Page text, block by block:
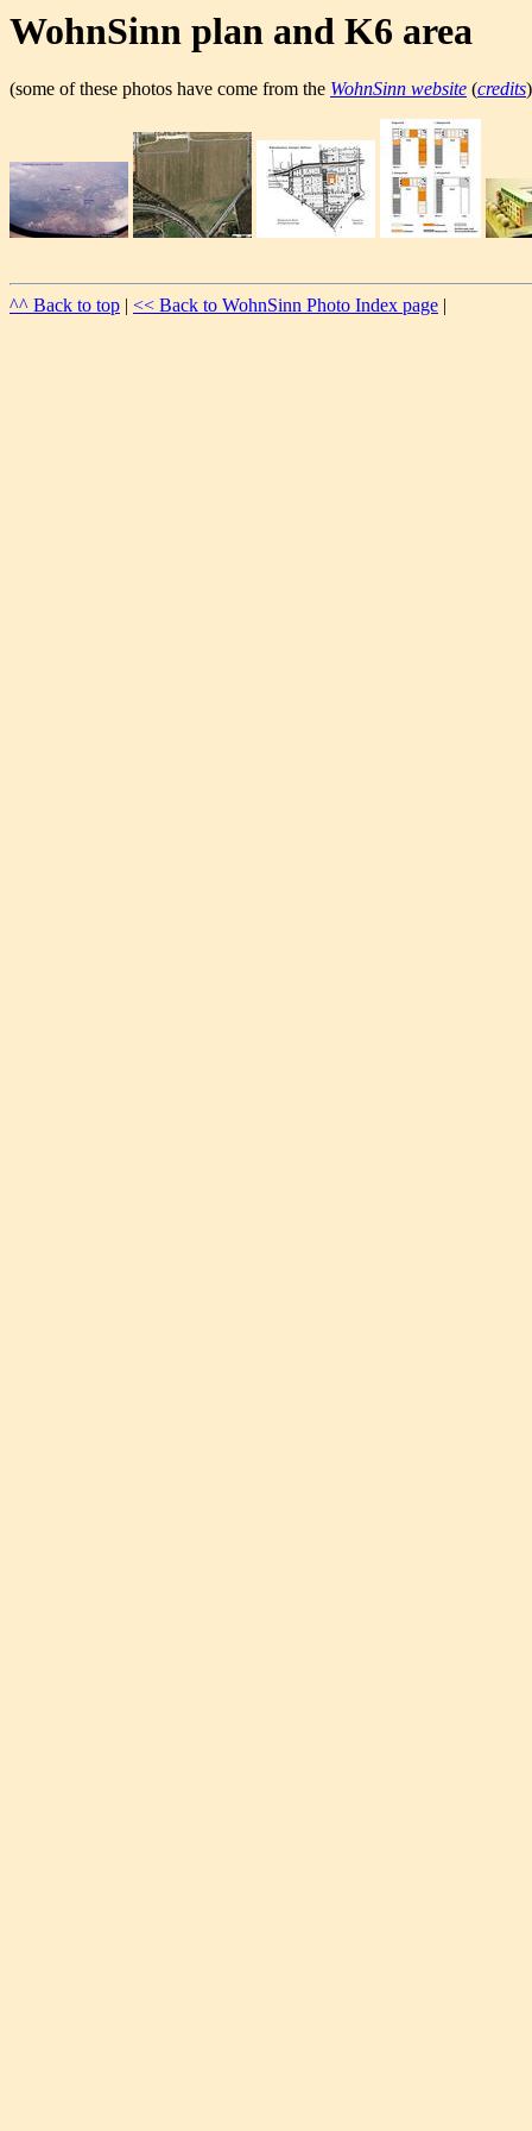
WohnSinn plan and K6 area
(some of these photos have come from the WohnSinn website (credits
^^ Back to top | << Back to WohnSinn Photo Index page |